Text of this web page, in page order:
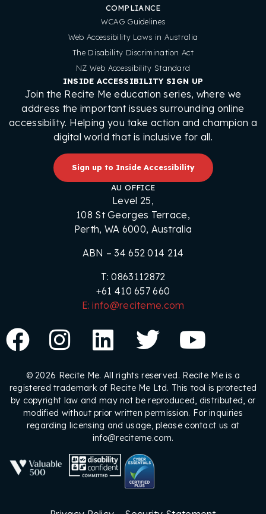
COMPLIANCE
WCAG Guidelines
Web Accessibility Laws in Australia
The Disability Discrimination Act
NZ Web Accessibility Standard
INSIDE ACCESSIBILITY SIGN UP
Join the Recite Me education series, where we
address the important issues surrounding online
accessibility. Helping you take action and champion a
digital world that is inclusive for all.
Sign up to Inside Accessibility
AU OFFICE
Level 25,
108 St Georges Terrace,
Perth, WA 6000, Australia
ABN – 34 652 014 214
T: 0863112872
+61 410 657 660
E: info@reciteme.com
© 2026 Recite Me. All rights reserved. Recite Me is a
registered trademark of Recite Me Ltd. This tool is protected
by copyright law and may not be reproduced, distributed, or
modified without prior written permission. For inquiries
regarding licensing and usage, please contact us at
info@reciteme.com.